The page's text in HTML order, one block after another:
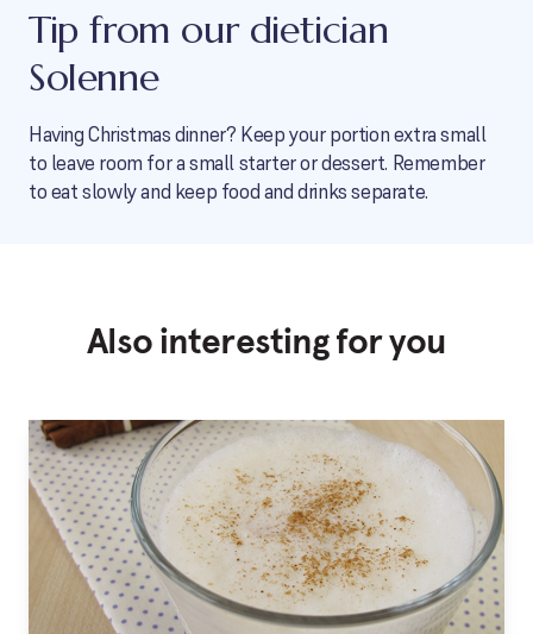
Tip from our dietician
Solenne
Having Christmas dinner? Keep your portion extra small
to leave room for a small starter or dessert. Remember
to eat slowly and keep food and drinks separate.
Also interesting for you